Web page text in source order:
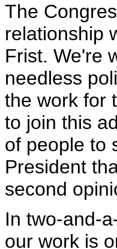
The
relationship
Frist. We're
needless
the work for
to join this
of people to
President
second
In two-and-
our work is